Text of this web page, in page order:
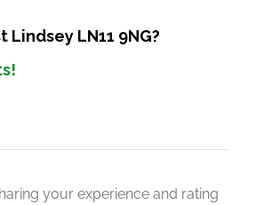
LN11 9NG?
your experience and rating